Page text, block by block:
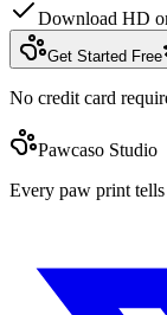
Download HD
Get Started Free
No credit card
Pawcaso Studio
Every paw print